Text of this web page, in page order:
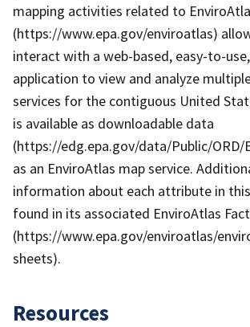
mapping activities related to
(https://www.epa.gov/enviroatlas)
interact with a web-based, easy-to-
application to view and analyze
services for the contiguous United
is available as downloadable data
(https://edg.epa.gov/data/Public/ORD/
as an EnviroAtlas map service.
information about each attribute in
found in its associated EnviroAtlas
(https://www.epa.gov/enviroatlas/
sheets).
Resources